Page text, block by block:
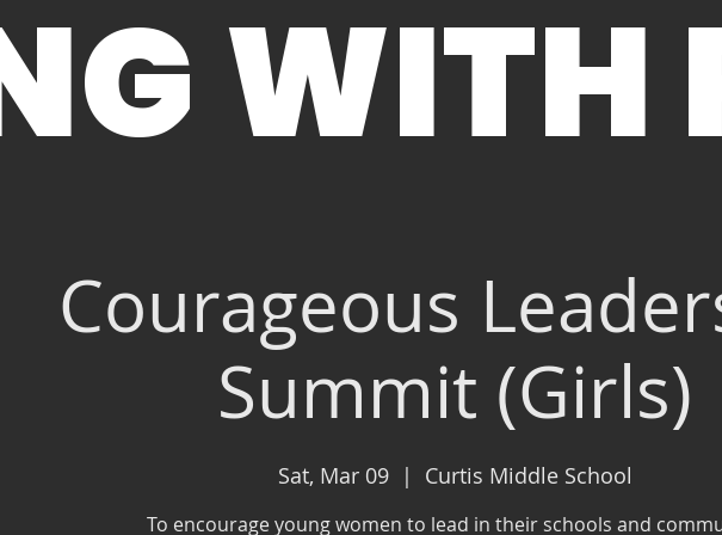
WITH
Courageous
Summit (Girls)
Sat, Mar 09
  |
Curtis Middle School
To encourage young women to lead in their schools and